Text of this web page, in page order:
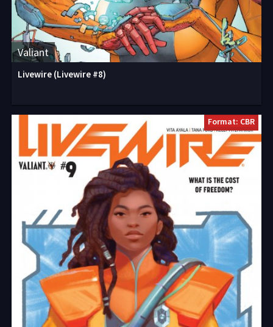
Valiant
Livewire (Livewire #8)
Format: CBR